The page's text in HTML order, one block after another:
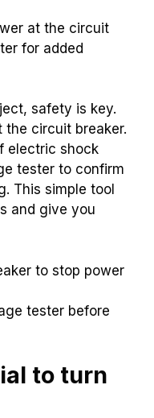
at the circuit
for added
safety is key.
circuit breaker.
electric shock
tester to confirm
This simple tool
and give you
to stop power
tester before
to turn